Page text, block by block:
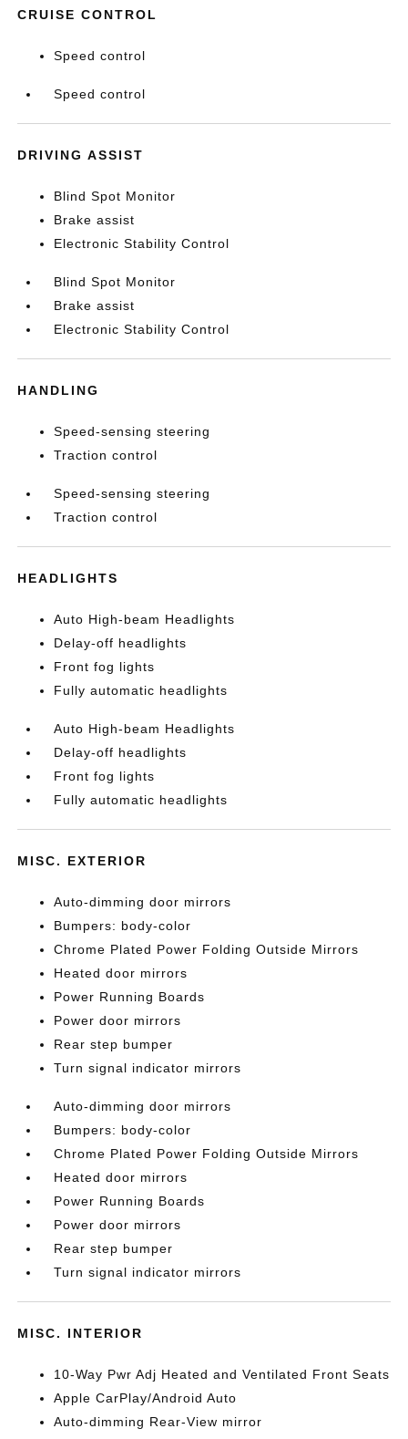
CRUISE CONTROL
Speed control
Speed control
DRIVING ASSIST
Blind Spot Monitor
Brake assist
Electronic Stability Control
Blind Spot Monitor
Brake assist
Electronic Stability Control
HANDLING
Speed-sensing steering
Traction control
Speed-sensing steering
Traction control
HEADLIGHTS
Auto High-beam Headlights
Delay-off headlights
Front fog lights
Fully automatic headlights
Auto High-beam Headlights
Delay-off headlights
Front fog lights
Fully automatic headlights
MISC. EXTERIOR
Auto-dimming door mirrors
Bumpers: body-color
Chrome Plated Power Folding Outside Mirrors
Heated door mirrors
Power Running Boards
Power door mirrors
Rear step bumper
Turn signal indicator mirrors
Auto-dimming door mirrors
Bumpers: body-color
Chrome Plated Power Folding Outside Mirrors
Heated door mirrors
Power Running Boards
Power door mirrors
Rear step bumper
Turn signal indicator mirrors
MISC. INTERIOR
10-Way Pwr Adj Heated and Ventilated Front Seats
Apple CarPlay/Android Auto
Auto-dimming Rear-View mirror